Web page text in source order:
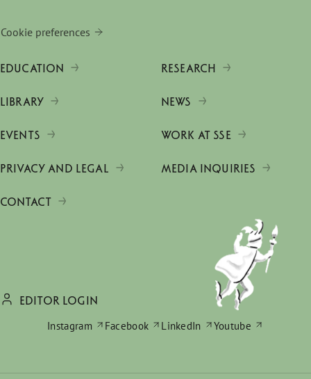
Cookie preferences
EDUCATION RESEARCH
LIBRARY NEWS
EVENTS WORK AT SSE
PRIVACY AND LEGAL MEDIA INQUIRIES
CONTACT
EDITOR LOGIN
Instagram
Facebook LinkedIn Youtube